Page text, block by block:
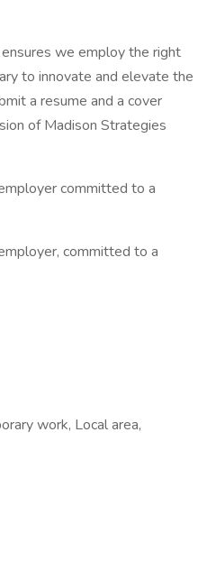
we employ the right
to innovate and elevate the
a resume and a cover
of Madison Strategies
committed to a
committed to a
work, Local area,